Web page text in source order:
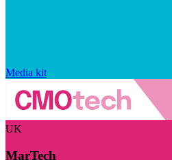
Media kit
UK
MarTech